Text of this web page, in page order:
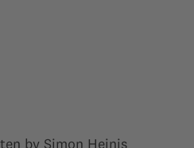
by Simon Heinis